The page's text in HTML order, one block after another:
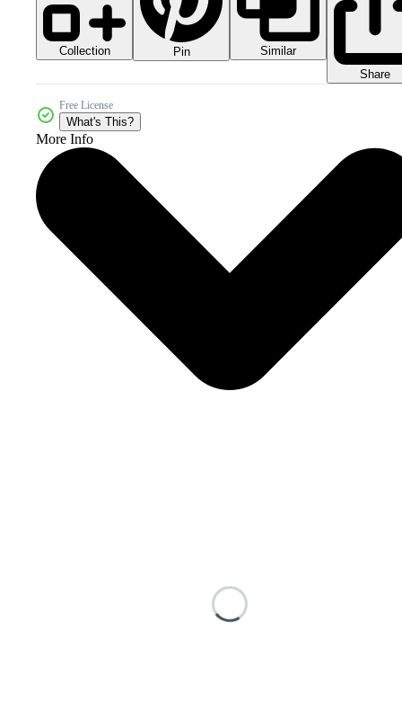
Collection Pin
Similar
Share
Free License
What's This?
More Info